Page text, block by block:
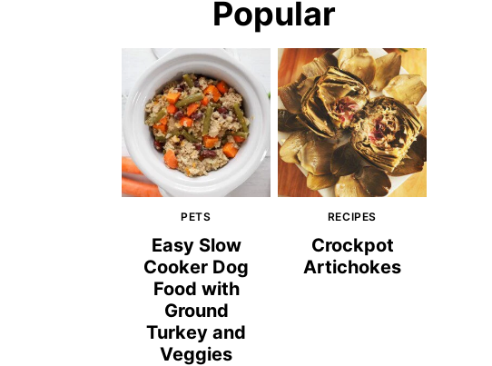
Popular
PETS
Easy Slow
Cooker Dog
Food with
Ground
Turkey and
Veggies
RECIPES
Crockpot
Artichokes